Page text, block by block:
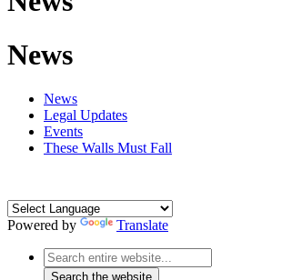
News
News
Legal Updates
Events
These Walls Must Fall
Powered by Translate